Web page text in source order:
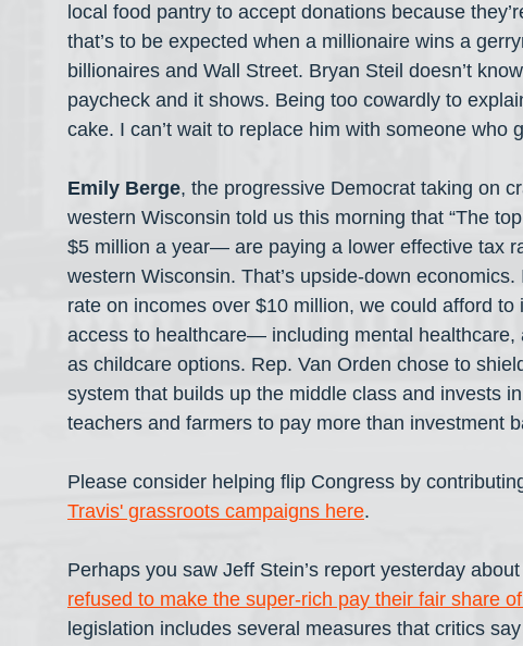
local food pantry to accept donations because
that’s to be expected when a millionaire wins a
billionaires and Wall Street. Bryan Steil doesn’t
paycheck and it shows. Being too cowardly to
cake. I can’t wait to replace him with someone who
Emily Berge, the progressive Democrat taking on
western Wisconsin told us this morning that “The
$5 million a year— are paying a lower effective tax
western Wisconsin. That’s upside-down
rate on incomes over $10 million, we could afford
access to healthcare— including mental healthcare,
as childcare options. Rep. Van Orden chose to
system that builds up the middle class and invests
teachers and farmers to pay more than investment
Please consider helping flip Congress by
Travis' grassroots campaigns here.
Perhaps you saw Jeff Stein’s report yesterday
refused to make the super-rich pay their fair share
legislation includes several measures that critics